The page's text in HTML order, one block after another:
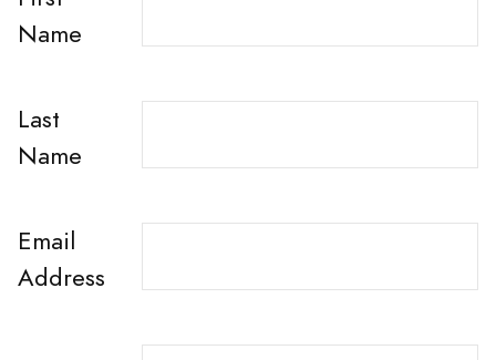
Name
Last
Name
Email
Address